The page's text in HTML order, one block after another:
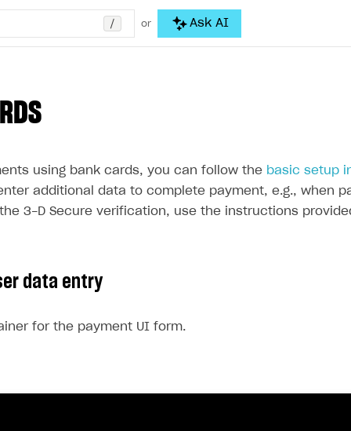
/ or Ask AI
using bank cards, you can follow the basic setup
additional data to complete payment, e.g., when
3-D Secure verification, use the instructions
data entry
for the payment UI form.